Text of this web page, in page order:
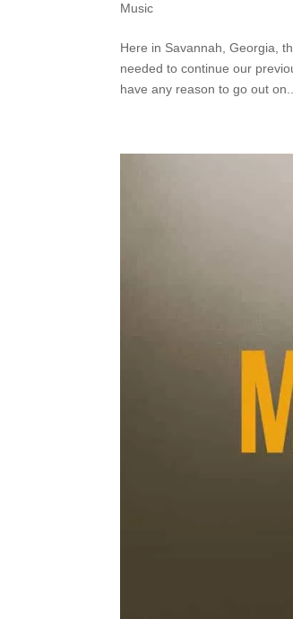
Music
Here in Savannah, Georgia,
needed to continue our
have any reason to go out